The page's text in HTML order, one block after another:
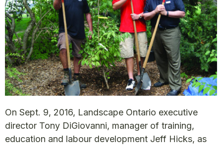
On Sept. 9, 2016, Landscape Ontario executive
director Tony DiGiovanni, manager of training,
education and labour development Jeff Hicks, as